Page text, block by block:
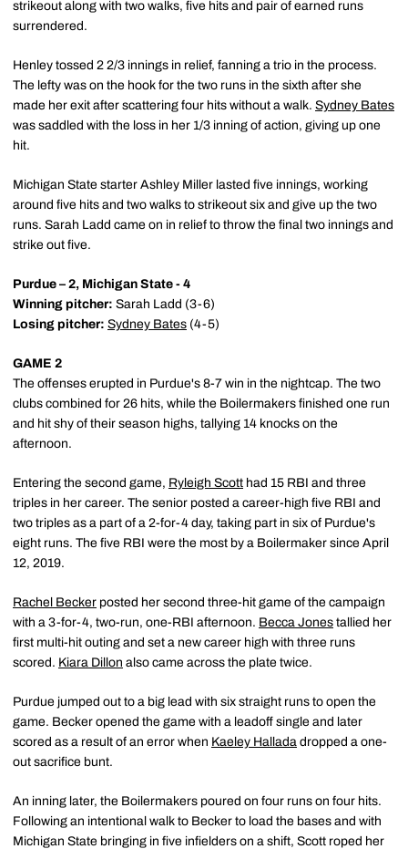
strikeout along with two walks, five hits and pair of earned runs
surrendered.
Henley tossed 2 2/3 innings in relief, fanning a trio in the process.
The lefty was on the hook for the two runs in the sixth after she
made her exit after scattering four hits without a walk. Sydney Bates
was saddled with the loss in her 1/3 inning of action, giving up one
hit.
Michigan State starter Ashley Miller lasted five innings, working
around five hits and two walks to strikeout six and give up the two
runs. Sarah Ladd came on in relief to throw the final two innings and
strike out five.
Purdue – 2, Michigan State - 4
Winning pitcher: Sarah Ladd (3-6)
Losing pitcher: Sydney Bates (4-5)
GAME 2
The offenses erupted in Purdue's 8-7 win in the nightcap. The two
clubs combined for 26 hits, while the Boilermakers finished one run
and hit shy of their season highs, tallying 14 knocks on the
afternoon.
Entering the second game, Ryleigh Scott had 15 RBI and three
triples in her career. The senior posted a career-high five RBI and
two triples as a part of a 2-for-4 day, taking part in six of Purdue's
eight runs. The five RBI were the most by a Boilermaker since April
12, 2019.
Rachel Becker posted her second three-hit game of the campaign
with a 3-for-4, two-run, one-RBI afternoon. Becca Jones tallied her
first multi-hit outing and set a new career high with three runs
scored. Kiara Dillon also came across the plate twice.
Purdue jumped out to a big lead with six straight runs to open the
game. Becker opened the game with a leadoff single and later
scored as a result of an error when Kaeley Hallada dropped a one-
out sacrifice bunt.
An inning later, the Boilermakers poured on four runs on four hits.
Following an intentional walk to Becker to load the bases and with
Michigan State bringing in five infielders on a shift, Scott roped her